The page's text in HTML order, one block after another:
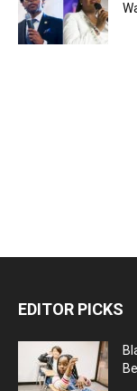
EDITOR PICKS